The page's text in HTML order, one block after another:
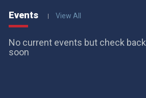
Events View All
No current events but check back
soon